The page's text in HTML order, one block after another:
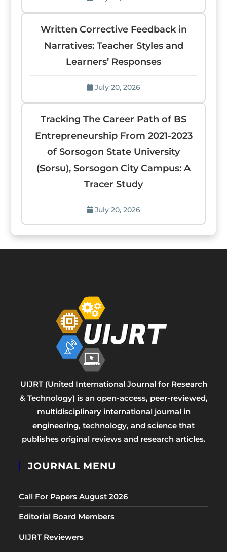
Written Corrective Feedback in
Narratives: Teacher Styles and
Learners’ Responses
July 20, 2026
Tracking The Career Path of BS
Entrepreneurship From 2021-2023
of Sorsogon State University
(Sorsu), Sorsogon City Campus: A
Tracer Study
July 20, 2026
UIJRT (United International Journal for Research
& Technology) is an open-access, peer-reviewed,
multidisciplinary international journal in
engineering, technology, and science that
publishes original reviews and research articles.
JOURNAL MENU
Call For Papers August 2026
Editorial Board Members
UIJRT Reviewers